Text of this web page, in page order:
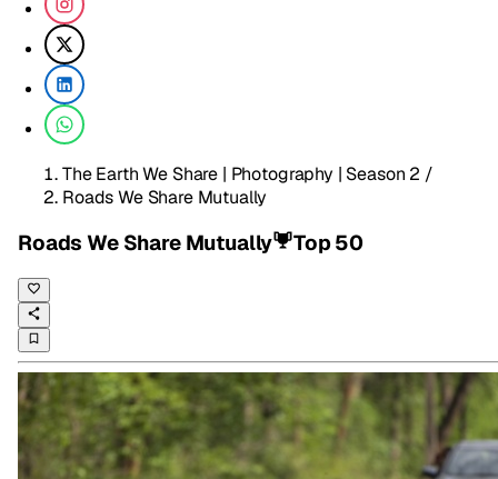
The Earth We Share | Photography | Season 2 /
Roads We Share Mutually
Roads We Share Mutually Top 50